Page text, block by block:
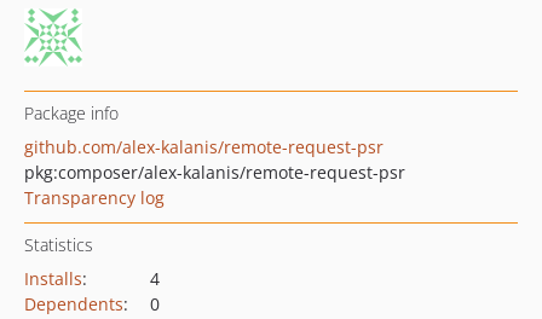
Package info
github.com/alex-kalanis/remote-request-psr
pkg:composer/alex-kalanis/remote-request-psr
Transparency log
Statistics
Installs:
4
Dependents:
0